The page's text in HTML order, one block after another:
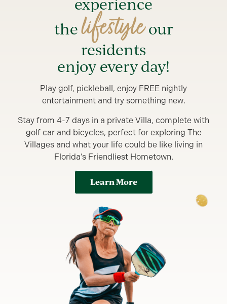
experience
thelifestyleour
residents
enjoy every day!
Play golf, pickleball, enjoy FREE nightly
entertainment and try something new.
Stay from 4-7 days in a private Villa, complete with
golf car and bicycles, perfect for exploring The
Villages and what your life could be like living in
Florida’s Friendliest Hometown.
Learn More